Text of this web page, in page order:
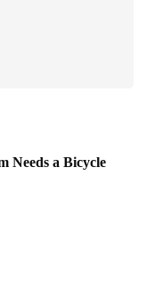
Needs a Bicycle